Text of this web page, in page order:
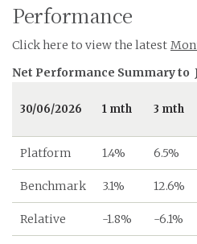
Performance
Click here to view the latest
Net Performance Summary to
30/06/2026 1 mth 3 mth
Platform 1.4% 6.5%
Benchmark 3.1% 12.6%
Relative -1.8% -6.1%